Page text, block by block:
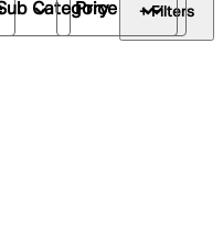
Category
Price + Filters